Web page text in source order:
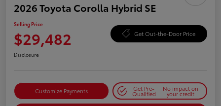
2026 Toyota Corolla Hybrid SE
Selling Price
$29,482 Get Out-the-Door Price
Disclosure
Customize Payments Get Pre-
Qualified
No impact on
your credit